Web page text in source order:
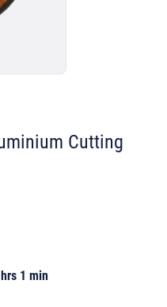
Cutting
1 min